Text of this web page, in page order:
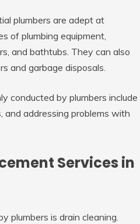
plumbers are adept at
of plumbing equipment,
and bathtubs. They can also
and garbage disposals.
conducted by plumbers include
and addressing problems with
Services in
plumbers is drain cleaning.